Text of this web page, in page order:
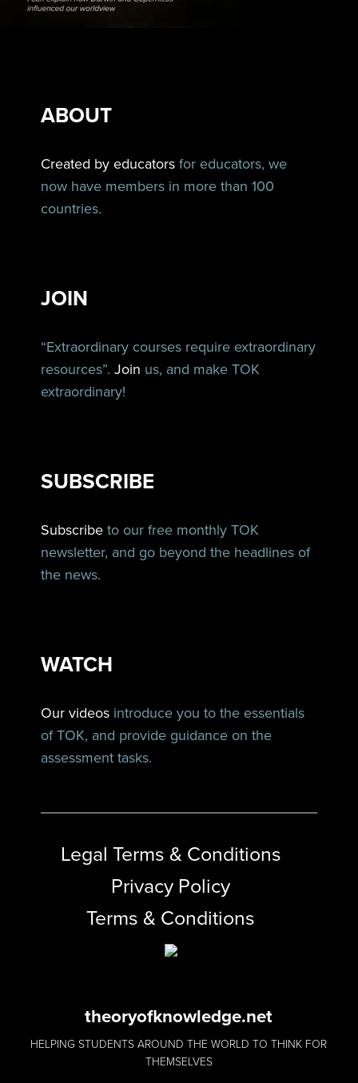
ABOUT
Created by educators for educators, we
now have members in more than 100
countries.
JOIN
“Extraordinary courses require extraordinary
resources”.Join us, and make TOK
extraordinary!
SUBSCRIBE
Subscribe to our free monthly TOK
newsletter, and go beyond the headlines of
the news.
WATCH
Our videos introduce you to the essentials
of TOK, and provide guidance on the
assessment tasks.
Legal Terms & Conditions
Privacy Policy
Terms & Conditions
theoryofknowledge.net
HELPING STUDENTS AROUND THE WORLD TO THINK FOR
THEMSELVES